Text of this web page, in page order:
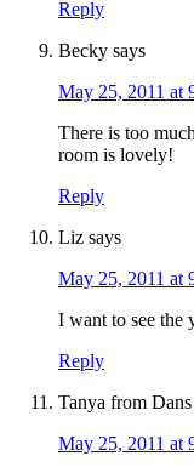
Reply
Becky says
May 25, 2011 at
There is too
room is lovely!
Reply
Liz says
May 25, 2011 at
I want to see the
Reply
Tanya from
May 25, 2011 at